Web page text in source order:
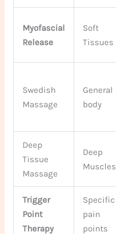
Myofascial
Release
Soft
Tissues
Swedish
Massage
General
body
Deep
Tissue
Massage
Deep
Muscles
Trigger
Point
Therapy
Specific
pain
points